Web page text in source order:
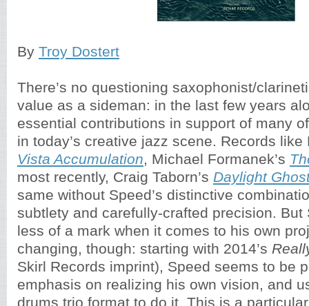
By Troy Dostert
There’s no questioning saxophonist/
value as a sideman: in the last few years
essential contributions in support of many
in today’s creative jazz scene. Records like
Vista Accumulation, Michael Formanek’s
most recently, Craig Taborn’s Daylight
same without Speed’s distinctive
subtlety and carefully-crafted precision. But
less of a mark when it comes to his own
changing, though: starting with 2014’s
Skirl Records imprint), Speed seems to be
emphasis on realizing his own vision, and
drums trio format to do it. This is a